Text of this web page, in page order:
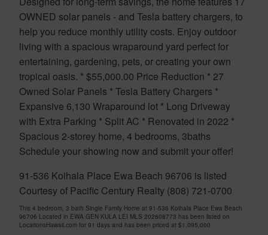
OWNED solar panels - and Tesla battery chargers, to
help you reduce monthly utility costs. Enjoy outdoor
living with a spacious wraparound yard perfect for
entertaining, gardening, pets, or creating your own
tropical oasis. * $55,000.00 Price Reduction * 27
Owned Solar Panels * Tesla Battery Chargers *
Expansive 6,130 Wraparound lot * Long Driveway
with Extra Parking * Split AC * Renovated in 2022 *
Spacious 2-storey home, 4 bedrooms, 3baths
Schedule your showing now and submit your offer!
91-536 Koihala Place Ewa Beach 96706 is listed
Courtesy of Pacific Century Realty (808) 721-0700
This 4 bedroom, 3 bath Single Family Home at 91-536 Koihala Place Ewa Beach
96706 Located in EWA GEN KULA LEI MLS 202608773 has been listed on
LocationsHawaii.com for 91 days and has been priced at $1,095,000